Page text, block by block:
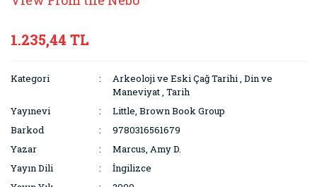
1.235,44 TL
Kategori Arkeoloji ve Eski Çağ Tarihi,Din ve
Maneviyat,Tarih
Yayınevi
Little, Brown Book Group
Barkod
9780316561679
Yazar
Marcus, Amy D.
Yayın Dili
İngilizce